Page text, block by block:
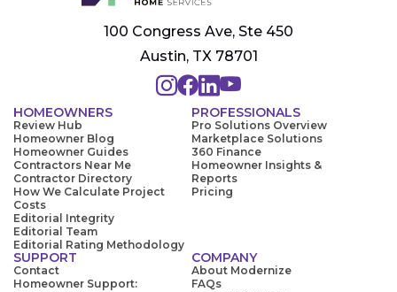
100 Congress Ave, Ste 450
Austin, TX 78701
HOMEOWNERS
Review Hub
Homeowner Blog
Homeowner Guides
Contractors Near Me
Contractor Directory
How We Calculate Project
Costs
Editorial Integrity
Editorial Team
Editorial Rating Methodology
PROFESSIONALS
Pro Solutions Overview
Marketplace Solutions
360 Finance
Homeowner Insights &
Reports
Pricing
SUPPORT
Contact
Homeowner Support:
COMPANY
About Modernize
FAQs